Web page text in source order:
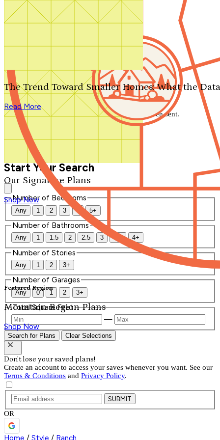
Search by plan number
Our Signature Plans
Shop Now
Featured Region
Mountain Region Plans
Shop Now
The Trend Toward Smaller Homes: What the
Read More
We'll be in touch shortly.
Close
Thank you for your inquiry. Your message has been sent.
We'll be in touch shortly.
Start Your Search
Number of Bedrooms
Any 1 2 3 4 5+
Number of Bathrooms
Any 1 1.5 2 2.5 3 3.5 4+
Number of Stories
Any 1 2 3+
Number of Garages
Any 0 1 2 3+
Total Square Feet
—
Search for Plans Clear Selections
Don't lose your saved plans!
Create an account to access your saves whenever you want. See our
Terms & Conditions and Privacy Policy.
SUBMIT
OR
Home / Style / Ranch